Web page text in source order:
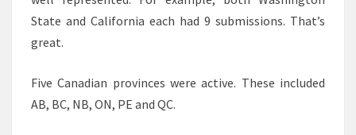
State and California each had 9 submissions. That’s
great.
Five Canadian provinces were active. These included
AB, BC, NB, ON, PE and QC.